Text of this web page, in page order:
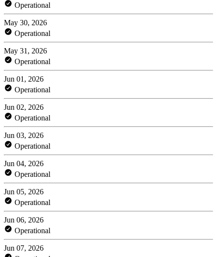
Operational
May 30, 2026
Operational
May 31, 2026
Operational
Jun 01, 2026
Operational
Jun 02, 2026
Operational
Jun 03, 2026
Operational
Jun 04, 2026
Operational
Jun 05, 2026
Operational
Jun 06, 2026
Operational
Jun 07, 2026